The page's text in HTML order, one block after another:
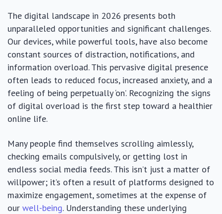
The digital landscape in 2026 presents both
unparalleled opportunities and significant challenges.
Our devices, while powerful tools, have also become
constant sources of distraction, notifications, and
information overload. This pervasive digital presence
often leads to reduced focus, increased anxiety, and a
feeling of being perpetually ‘on’. Recognizing the signs
of digital overload is the first step toward a healthier
online life.
Many people find themselves scrolling aimlessly,
checking emails compulsively, or getting lost in
endless social media feeds. This isn’t just a matter of
willpower; it’s often a result of platforms designed to
maximize engagement, sometimes at the expense of
our well-being. Understanding these underlying